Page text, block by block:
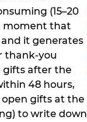
(15–20
moment that
it generates
thank-you
gifts after the
48 hours,
gifts at the
to write down